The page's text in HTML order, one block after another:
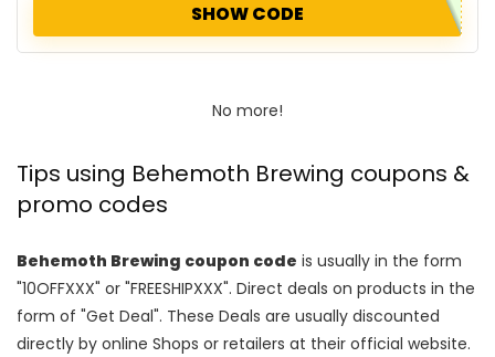
SHOW CODE
No more!
Tips using Behemoth Brewing coupons &
promo codes
Behemoth Brewing coupon code is usually in the form
"10OFFXXX" or "FREESHIPXXX". Direct deals on products in the
form of "Get Deal". These Deals are usually discounted
directly by online Shops or retailers at their official website.